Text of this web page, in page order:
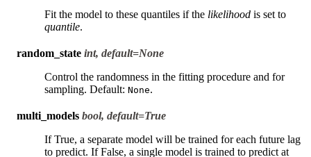
Fit the model to these quantiles if the likelihood is set to
quantile.
random_state int, default=None
Control the randomness in the fitting procedure and for
sampling. Default: None.
multi_models bool, default=True
If True, a separate model will be trained for each future lag
to predict. If False, a single model is trained to predict at